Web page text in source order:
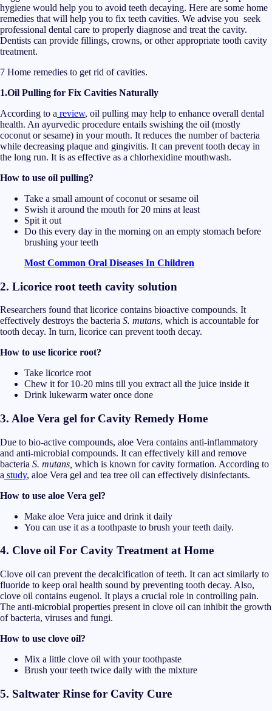
hygiene would help you to avoid teeth decaying. Here are some home
remedies that will help you to fix teeth cavities. We advise you seek
professional dental care to properly diagnose and treat the cavity.
Dentists can provide fillings, crowns, or other appropriate tooth cavity
treatment.
7 Home remedies to get rid of cavities.
1.Oil Pulling for Fix Cavities Naturally
According to a review, oil pulling may help to enhance overall dental
health. An ayurvedic procedure entails swishing the oil (mostly
coconut or sesame) in your mouth. It reduces the number of bacteria
while decreasing plaque and gingivitis. It can prevent tooth decay in
the long run. It is as effective as a chlorhexidine mouthwash.
How to use oil pulling?
Take a small amount of coconut or sesame oil
Swish it around the mouth for 20 mins at least
Spit it out
Do this every day in the morning on an empty stomach before
brushing your teeth
Most Common Oral Diseases In Children
2. Licorice root teeth cavity solution
Researchers found that licorice contains bioactive compounds. It
effectively destroys the bacteria S. mutans, which is accountable for
tooth decay. In turn, licorice can prevent tooth decay.
How to use licorice root?
Take licorice root
Chew it for 10-20 mins till you extract all the juice inside it
Drink lukewarm water once done
3. Aloe Vera gel for Cavity Remedy Home
Due to bio-active compounds, aloe Vera contains anti-inflammatory
and anti-microbial compounds. It can effectively kill and remove
bacteria S. mutans, which is known for cavity formation. According to
a study, aloe Vera gel and tea tree oil can effectively disinfectants.
How to use aloe Vera gel?
Make aloe Vera juice and drink it daily
You can use it as a toothpaste to brush your teeth daily.
4. Clove oil For Cavity Treatment at Home
Clove oil can prevent the decalcification of teeth. It can act similarly to
fluoride to keep oral health sound by preventing tooth decay. Also,
clove oil contains eugenol. It plays a crucial role in controlling pain.
The anti-microbial properties present in clove oil can inhibit the growth
of bacteria, viruses and fungi.
How to use clove oil?
Mix a little clove oil with your toothpaste
Brush your teeth twice daily with the mixture
5. Saltwater Rinse for Cavity Cure